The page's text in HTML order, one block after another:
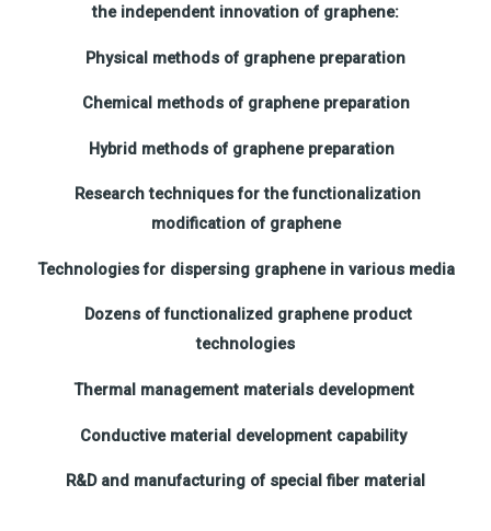
the independent innovation of graphene:
Physical methods of graphene preparation
Chemical methods of graphene preparation
Hybrid methods of graphene preparation
Research techniques for the functionalization
modification of graphene
Technologies for dispersing graphene in various media
Dozens of functionalized graphene product
technologies
Thermal management materials development
Conductive material development capability
R&D and manufacturing of special fiber material